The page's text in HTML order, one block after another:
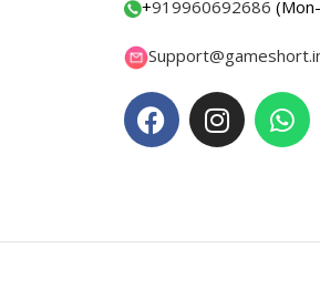
+919960692686